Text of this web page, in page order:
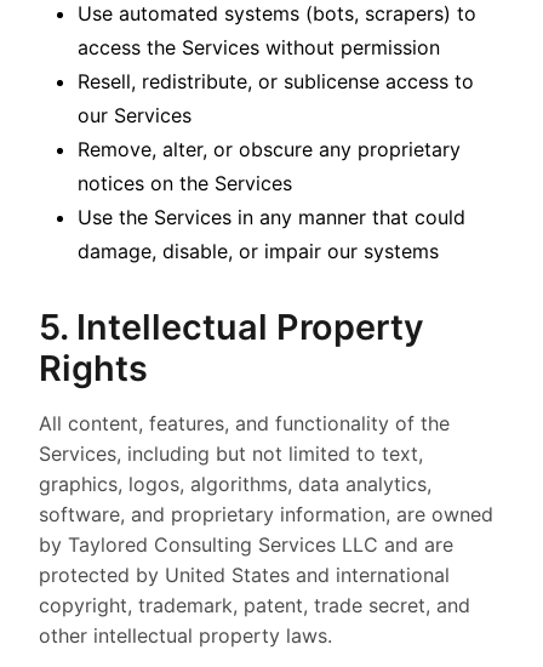
Use automated systems (bots, scrapers) to
access the Services without permission
Resell, redistribute, or sublicense access to
our Services
Remove, alter, or obscure any proprietary
notices on the Services
Use the Services in any manner that could
damage, disable, or impair our systems
5. Intellectual Property
Rights
All content, features, and functionality of the
Services, including but not limited to text,
graphics, logos, algorithms, data analytics,
software, and proprietary information, are owned
by Taylored Consulting Services LLC and are
protected by United States and international
copyright, trademark, patent, trade secret, and
other intellectual property laws.